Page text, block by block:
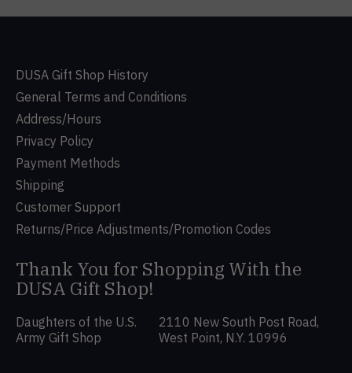
DUSA Gift Shop History
General Terms and Conditions
Address/Hours
Privacy Policy
Payment Methods
Shipping
Customer Support
Returns/Price Adjustments/Promotion Codes
Thank You for Shopping With the
DUSA Gift Shop!
Daughters of the U.S.
Army Gift Shop
2110 New South Post Road,
West Point, N.Y. 10996